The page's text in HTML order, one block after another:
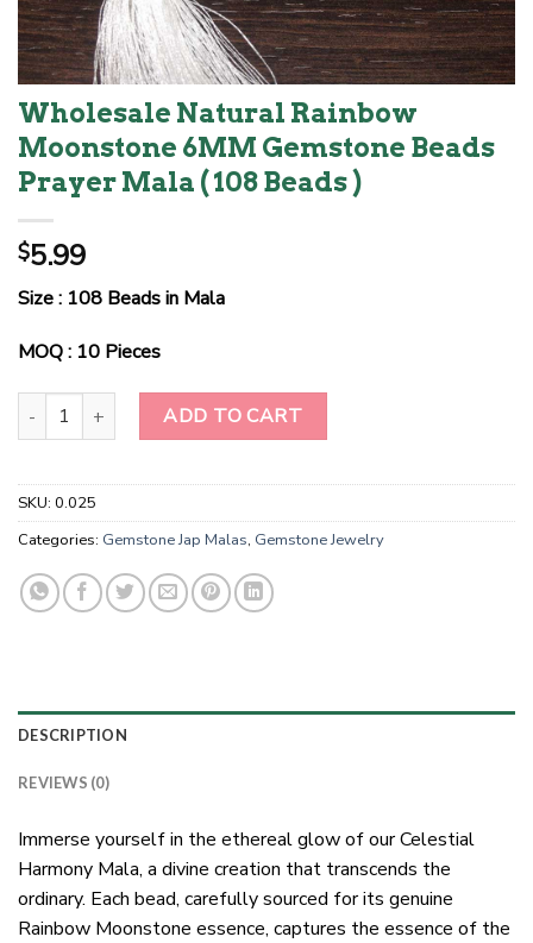
Wholesale Natural Rainbow
Moonstone 6MM Gemstone Beads
Prayer Mala ( 108 Beads )
$5.99
Size : 108 Beads in Mala
MOQ : 10 Pieces
Wholesale Natural Rainbow Moonstone 6MM Gemstone Beads
ADD TO CART
SKU: 0.025
Categories: Gemstone Jap Malas, Gemstone Jewelry
DESCRIPTION
REVIEWS (0)
Immerse yourself in the ethereal glow of our Celestial
Harmony Mala, a divine creation that transcends the
ordinary. Each bead, carefully sourced for its genuine
Rainbow Moonstone essence, captures the essence of the